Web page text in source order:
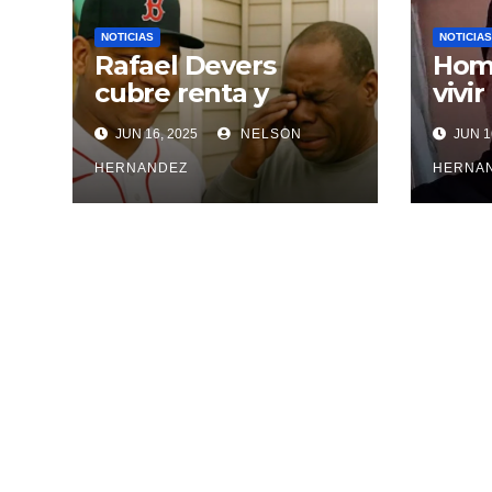
NOTICIAS
Rafael Devers
cubre renta y
entrega vivienda a
exentrenador en
RD
JUN 16, 2025 NELSON
HERNANDEZ
NOTICIAS
vivir
JUN